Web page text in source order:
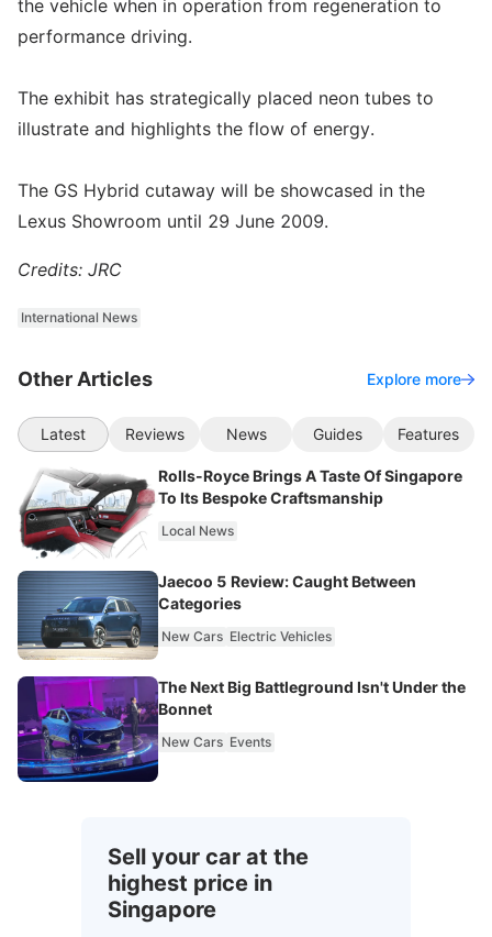
the vehicle when in operation from regeneration to
performance driving.
The exhibit has strategically placed neon tubes to
illustrate and highlights the flow of energy.
The GS Hybrid cutaway will be showcased in the
Lexus Showroom until 29 June 2009.
Credits: JRC
International News
Other Articles Explore more
Latest Reviews News Guides Features
Rolls-Royce Brings A Taste Of Singapore
To Its Bespoke Craftsmanship
Local News
Jaecoo 5 Review: Caught Between
Categories
New Cars Electric Vehicles
The Next Big Battleground Isn't Under the
Bonnet
New Cars Events
Sell your car at the
highest price in
Singapore